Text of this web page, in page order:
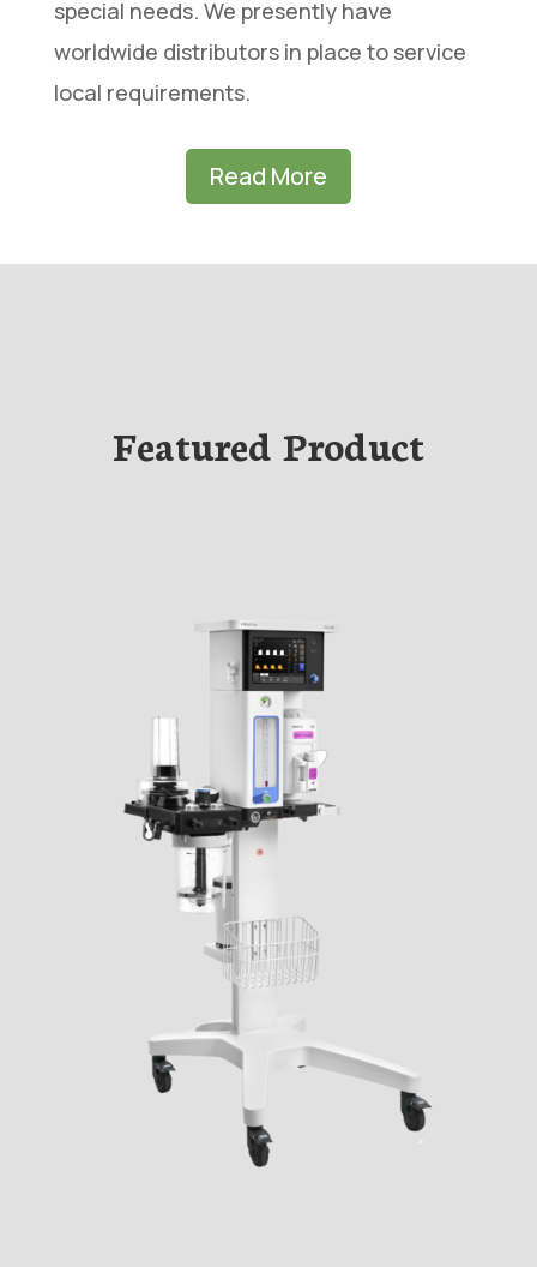
special needs. We presently have
worldwide distributors in place to service
local requirements.
Read More
Featured Product